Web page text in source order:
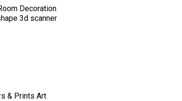
Decoration
3d scanner
& Prints Art